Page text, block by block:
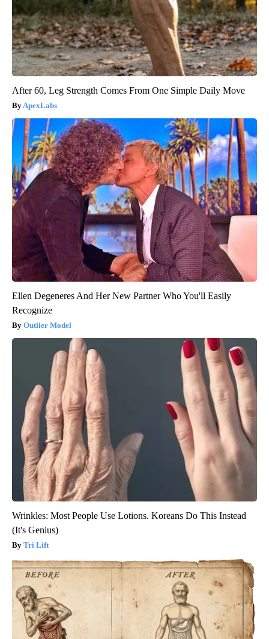
After 60, Leg Strength Comes From One Simple Daily Move
ApexLabs
Ellen Degeneres And Her New Partner Who You'll Easily
Recognize
Outlier Model
Wrinkles: Most People Use Lotions. Koreans Do This Instead
(It's Genius)
Tri Lift